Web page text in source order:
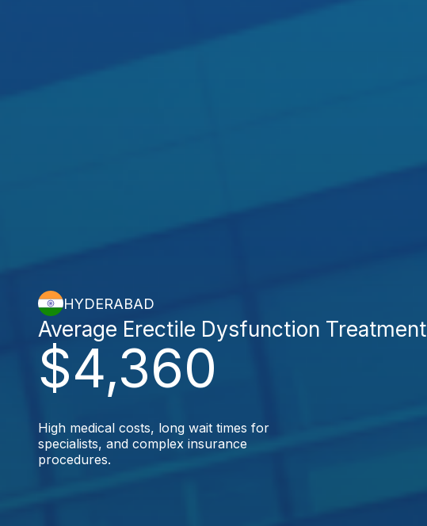
HYDERABAD
$4,360
Average Erectile Dysfunction Treatment
High medical costs, long wait times for
specialists, and complex insurance
procedures.